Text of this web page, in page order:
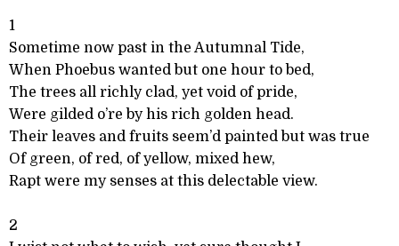
1
Sometime now past in the Autumnal Tide,
When Phoebus wanted but one hour to bed,
The trees all richly clad, yet void of pride,
Were gilded o’re by his rich golden head.
Their leaves and fruits seem’d painted but was true
Of green, of red, of yellow, mixed hew,
Rapt were my senses at this delectable view.
2